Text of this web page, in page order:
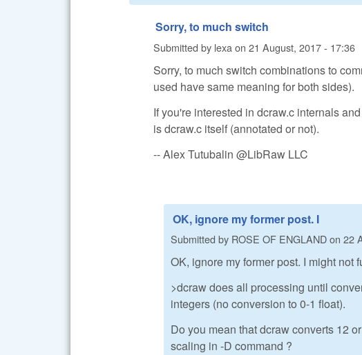
Sorry, to much switch
Submitted by lexa on 21 August, 2017 - 17:36
Sorry, to much switch combinations to
used have same meaning for both sides).
If you're interested in dcraw.c internals
is dcraw.c itself (annotated or not).
-- Alex Tutubalin @LibRaw LLC
OK, ignore my former post. I
Submitted by ROSE OF ENGLANDon 22
OK, ignore my former post. I might not
>dcraw does all processing until
integers (no conversion to 0-1 float).
Do you mean that dcraw converts 12
scaling in -D command ?